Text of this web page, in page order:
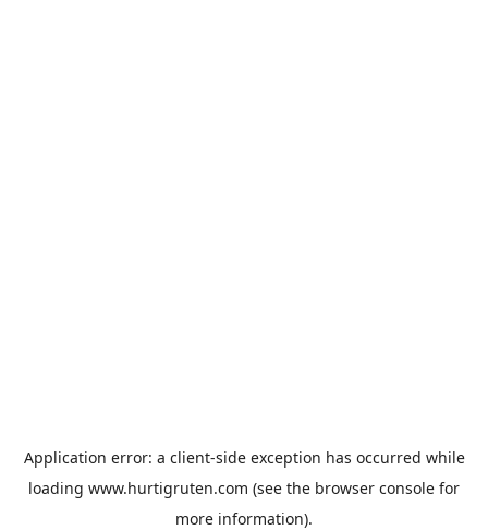
Application error: a client-side exception has occurred while
loading www.hurtigruten.com (see the browser console for
more information).